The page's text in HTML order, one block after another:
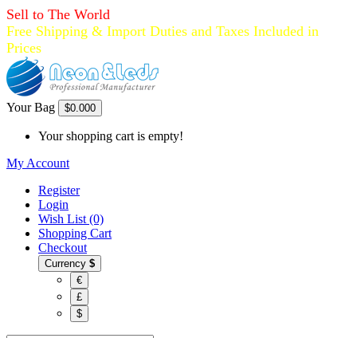
Sell to The World
Free Shipping & Import Duties and Taxes Included in
Prices
Your Bag $0.000
Your shopping cart is empty!
My Account
Register
Login
Wish List (0)
Shopping Cart
Checkout
Currency $
€
£
$